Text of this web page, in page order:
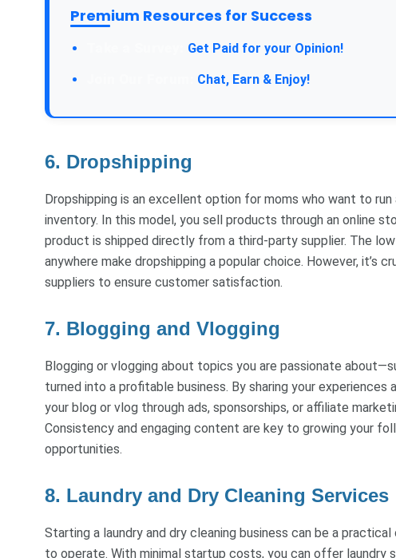
Premium Resources for Success
Get Paid for your Opinion!
Chat, Earn & Enjoy!
6. Dropshipping
Dropshipping is an excellent option for moms who want to
inventory. In this model, you sell products through an online
product is shipped directly from a third-party supplier. The
anywhere make dropshipping a popular choice. However, it’s
suppliers to ensure customer satisfaction.
7. Blogging and Vlogging
Blogging or vlogging about topics you are passionate
turned into a profitable business. By sharing your experiences
your blog or vlog through ads, sponsorships, or affiliate
Consistency and engaging content are key to growing your
opportunities.
8. Laundry and Dry Cleaning Services
Starting a laundry and dry cleaning business can be a
to operate. With minimal startup costs, you can offer laundry